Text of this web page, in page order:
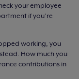
your employee
if you’re
working, you
How much you
contributions in